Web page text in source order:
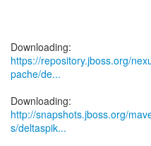
https://repository.jboss.org/
pache/de...
http://snapshots.jboss.org/
s/deltaspik...